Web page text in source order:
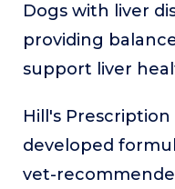
Dogs with liver
providing
support liver
Hill's
developed
vet-